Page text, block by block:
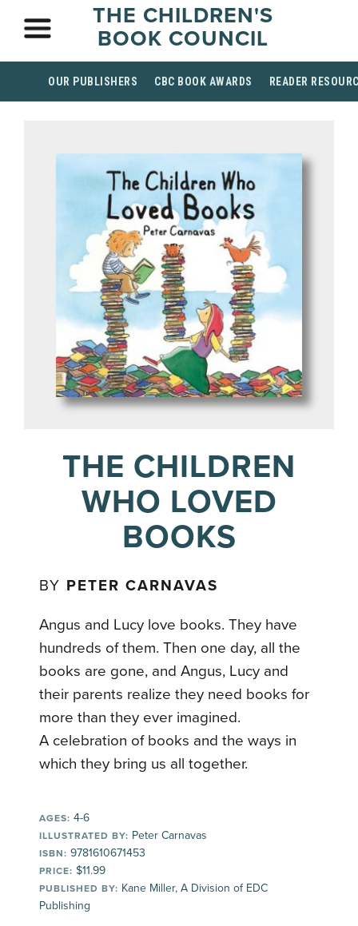
THE CHILDREN'S
BOOK COUNCIL
OUR PUBLISHERS CBC BOOK AWARDS READER
THE CHILDREN
WHO LOVED
BOOKS
BY PETER CARNAVAS
Angus and Lucy love books. They have
hundreds of them. Then one day, all the
books are gone, and Angus, Lucy and
their parents realize they need books for
more than they ever imagined.
A celebration of books and the ways in
which they bring us all together.
AGES: 4-6
ILLUSTRATED BY: Peter Carnavas
ISBN: 9781610671453
PRICE: $11.99
PUBLISHED BY: Kane Miller, A Division of EDC
Publishing